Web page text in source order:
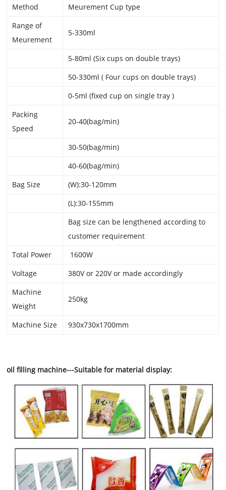
Method
Meurement Cup type
Range of
Meurement
5-330ml
5-80ml (Six cups on double trays)
50-330ml ( Four cups on double trays)
0-5ml (fixed cup on single tray )
Packing
Speed
20-40(bag/min)
30-50(bag/min)
40-60(bag/min)
Bag Size
(W):30-120mm
(L):30-155mm
Bag size can be lengthened according to
customer requirement
Total Power
1600W
Voltage
380V or 220V or made accordingly
Machine
Weight
250kg
Machine Size 930x730x1700mm
oil filling machine---Suitable for material display: